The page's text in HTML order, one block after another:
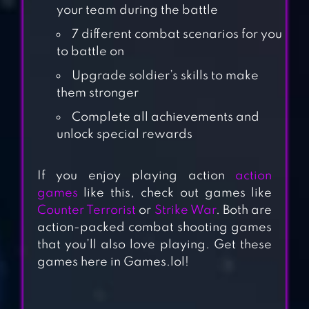
SQUAD ALPHA –
SHOOTING
STANDOFF
MULTIPLAYER
your team during the battle
7 different combat scenarios for you
to battle on
Upgrade soldier’s skills to make
them stronger
Complete all achievements and
unlock special rewards
If you enjoy playing action action
games
like this, check out games like
Counter Terrorist or Strike War. Both are
action-packed combat shooting games
that you’ll also love playing. Get these
games here in Games.lol!